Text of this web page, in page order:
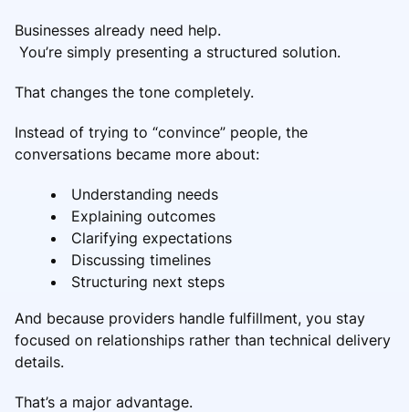
Businesses already need help.
You’re simply presenting a structured solution.
That changes the tone completely.
Instead of trying to “convince” people, the
conversations became more about:
Understanding needs
Explaining outcomes
Clarifying expectations
Discussing timelines
Structuring next steps
And because providers handle fulfillment, you stay
focused on relationships rather than technical delivery
details.
That’s a major advantage.